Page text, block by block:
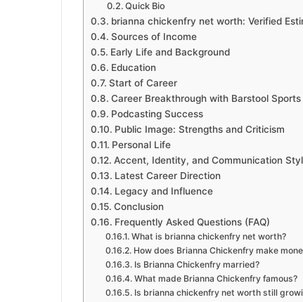
Quick Bio
brianna chickenfry net worth: Verified
Sources of Income
Early Life and Background
Education
Start of Career
Career Breakthrough with Barstool Sports
Podcasting Success
Public Image: Strengths and Criticism
Personal Life
Accent, Identity, and Communication
Latest Career Direction
Legacy and Influence
Conclusion
Frequently Asked Questions (FAQ)
What is brianna chickenfry net worth?
How does Brianna Chickenfry make
Is Brianna Chickenfry married?
What made Brianna Chickenfry famous?
Is brianna chickenfry net worth still